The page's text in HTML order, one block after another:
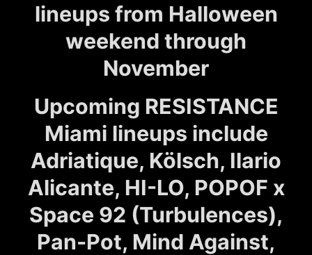
lineups from Halloween
weekend through
November
Upcoming RESISTANCE
Miami lineups include
Adriatique, Kölsch, Ilario
Alicante, HI-LO, POPOF x
Space 92 (Turbulences),
Pan-Pot, Mind Against,